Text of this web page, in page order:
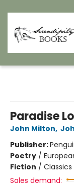
Paradise
John Milton,
Publisher:
Poetry /
Fiction / Classics
Sales demand: